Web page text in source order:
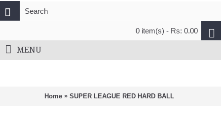
0 item(s) - Rs: 0.00
MENU
Home » SUPER LEAGUE RED HARD BALL